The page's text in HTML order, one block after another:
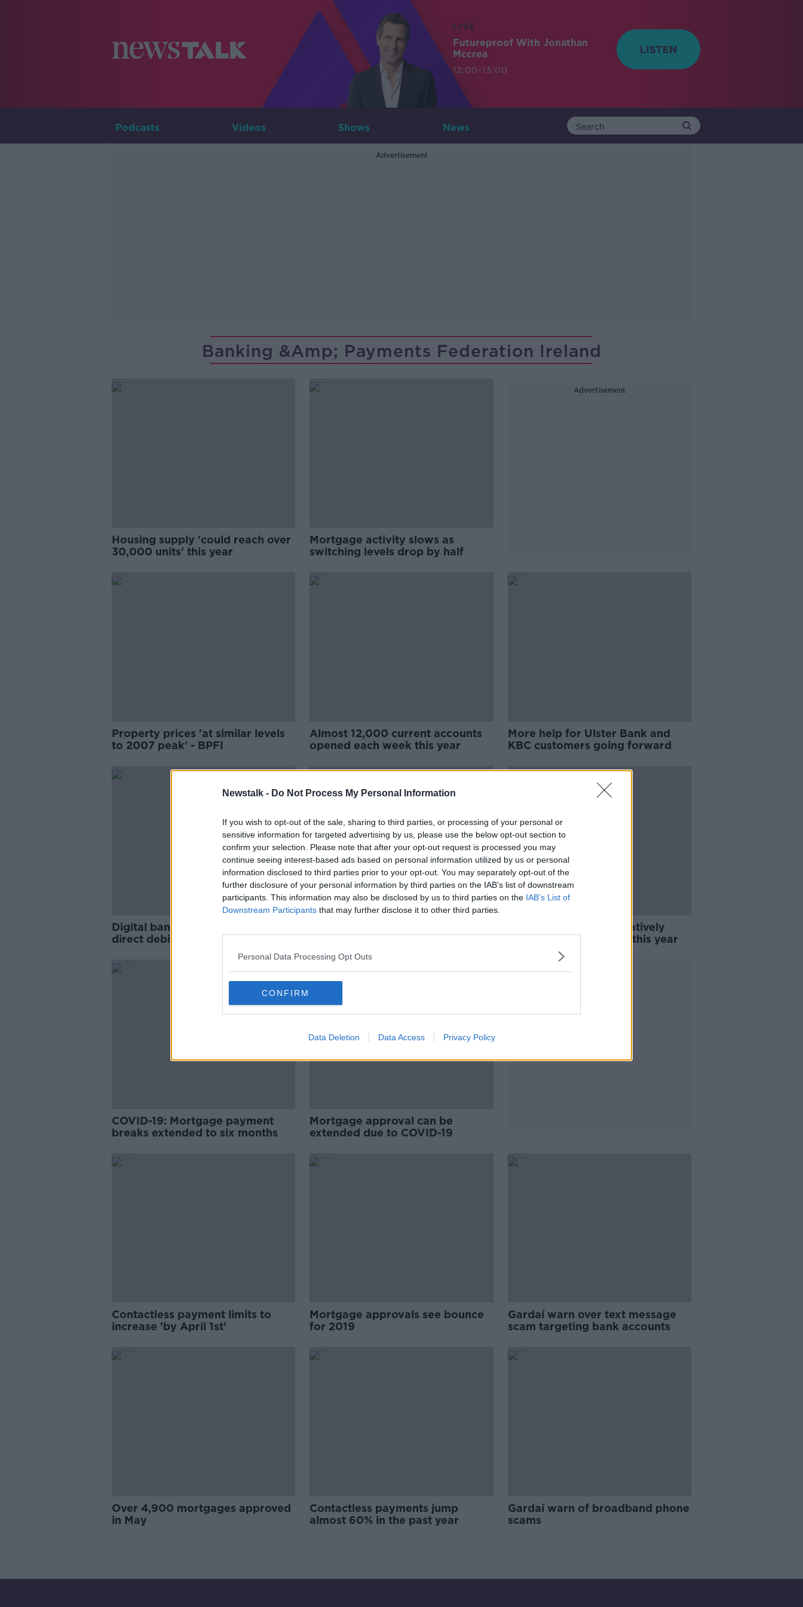
Newstalk - Do Not Process My Personal Information
If you wish to opt-out of the sale, sharing to third parties, or processing of your personal or
sensitive information for targeted advertising by us, please use the below opt-out section to
confirm your selection. Please note that after your opt-out request is processed you may
continue seeing interest-based ads based on personal information utilized by us or personal
information disclosed to third parties prior to your opt-out. You may separately opt-out of the
further disclosure of your personal information by third parties on the IAB’s list of downstream
participants. This information may also be disclosed by us to third parties on the IAB’s List of
Downstream Participants that may further disclose it to other third parties.
Personal Data Processing Opt Outs
CONFIRM
Data Deletion Data Access Privacy Policy
LIVE
Futureproof With Jonathan
Mccrea
12:00-13:00
Podcasts Videos Shows News
Advertisement
Banking &amp; Payments Federation Ireland
Housing supply 'could reach over
30,000 units' this year
Mortgage activity slows as
switching levels drop by half
Advertisement
Property prices 'at similar levels
to 2007 peak' - BPFI
Almost 12,000 current accounts
opened each week this year
More help for Ulster Bank and
KBC customers going forward
Digital banking set to overtake
direct debits, new figures show
staff being trained to spot signs
of financial abuse
Mortgage market: 'Relatively
optimistic' of recovery this year
COVID-19: Mortgage payment
breaks extended to six months
Mortgage approval can be
extended due to COVID-19
Advertisement
Contactless payment limits to
increase 'by April 1st'
Mortgage approvals see bounce
for 2019
Gardaí warn over text message
scam targeting bank accounts
Over 4,900 mortgages approved
in May
Contactless payments jump
almost 60% in the past year
Gardaí warn of broadband phone
scams